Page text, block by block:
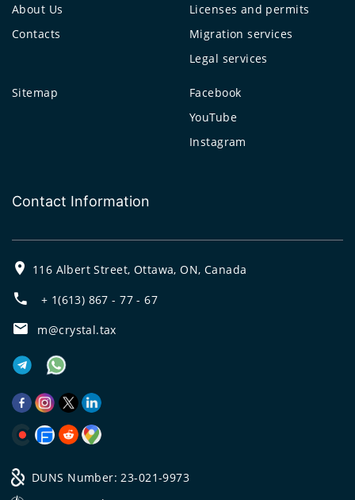
About Us
Contacts
Licenses and permits
Migration services
Legal services
Sitemap
Facebook
YouTube
Instagram
Contact Information
116 Albert Street, Ottawa, ON, Canada
+ 1(613) 867 - 77 - 67
m@crystal.tax
DUNS Number: 23-021-9973